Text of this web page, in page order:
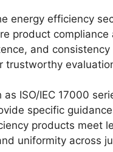
energy efficiency
product
and
trustworthy
ISO/IEC 17000
specific
products meet
uniformity across